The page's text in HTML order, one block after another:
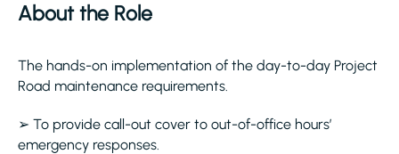
About the Role
The hands-on implementation of the day-to-day Project
Road maintenance requirements.
➢ To provide call-out cover to out-of-office hours’
emergency responses.